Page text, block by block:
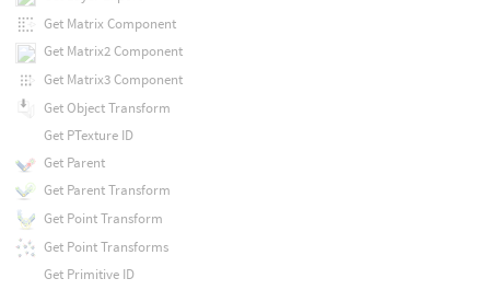
Get Matrix Component
Get Matrix2 Component
Get Matrix3 Component
Get Object Transform
Get PTexture ID
Get Parent
Get Parent Transform
Get Point Transform
Get Point Transforms
Get Primitive ID